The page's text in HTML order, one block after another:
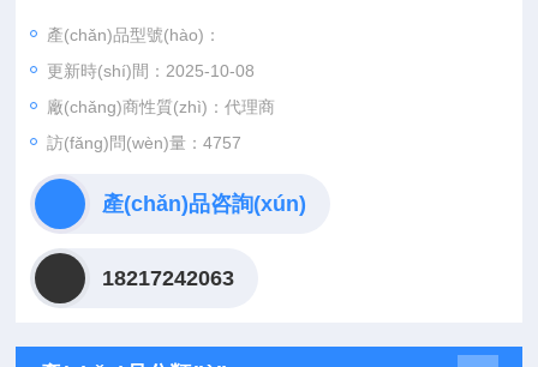
產(chǎn)品型號(hào)：
更新時(shí)間：2025-10-08
廠(chǎng)商性質(zhì)：代理商
訪(fǎng)問(wèn)量：4757
產(chǎn)品咨詢(xún)
18217242063